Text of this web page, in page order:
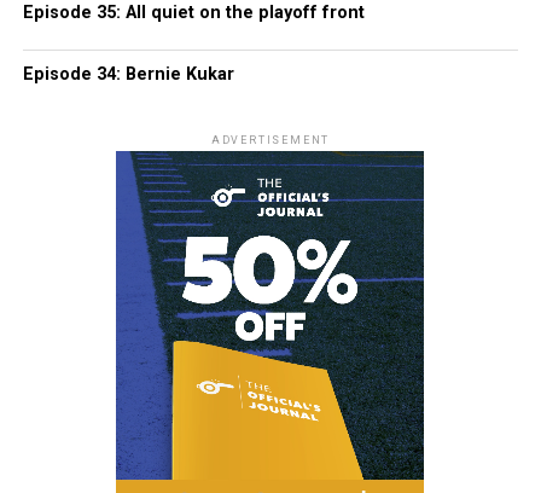
Episode 35: All quiet on the playoff front
Episode 34: Bernie Kukar
ADVERTISEMENT